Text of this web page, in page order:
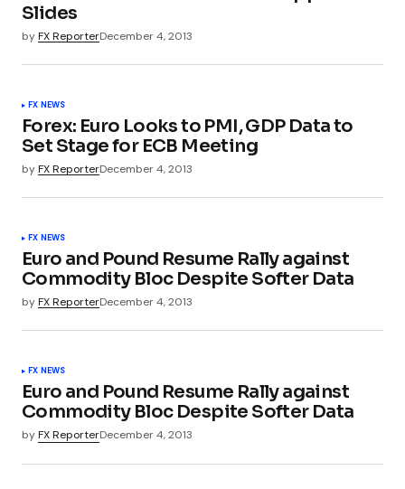
Slides
byFX ReporterDecember 4, 2013
FX NEWS
Forex: Euro Looks to PMI, GDP Data to
Set Stage for ECB Meeting
byFX ReporterDecember 4, 2013
FX NEWS
Euro and Pound Resume Rally against
Commodity Bloc Despite Softer Data
byFX ReporterDecember 4, 2013
FX NEWS
Euro and Pound Resume Rally against
Commodity Bloc Despite Softer Data
byFX ReporterDecember 4, 2013